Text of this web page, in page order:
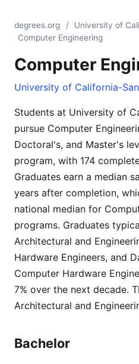
degrees.org / University of
Computer Engineering
Computer
University of California-
Students at University of
pursue Computer
Doctoral's, and Master's
program, with 174
Graduates earn a median
years after completion,
national median for
programs. Graduates
Architectural and
Hardware Engineers, and
Computer Hardware
7% over the next decade.
Architectural and
Bachelor